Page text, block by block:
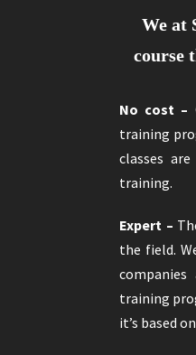
We at
course
No cost –
training
classes
training.
Expert –
the field.
training
it’s based